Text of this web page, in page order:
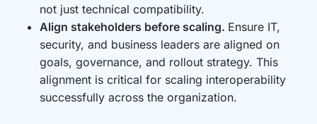
not just technical compatibility.
Align stakeholders before scaling. Ensure IT,
security, and business leaders are aligned on
goals, governance, and rollout strategy. This
alignment is critical for scaling interoperability
successfully across the organization.